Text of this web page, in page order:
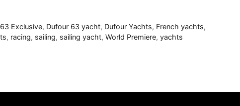
Exclusive, Dufour 63 yacht, Dufour Yachts, French yachts,
, racing, sailing, sailing yacht, World Premiere, yachts